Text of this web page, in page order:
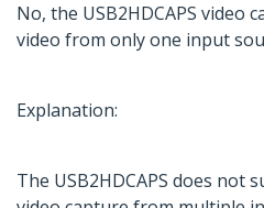
No, the USB2HDCAPS video
video from only one input
Explanation:
The USB2HDCAPS does not